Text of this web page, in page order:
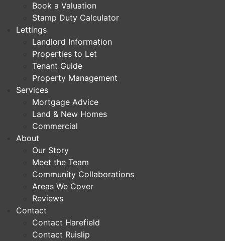
Book a Valuation
Stamp Duty Calculator
Lettings
Landlord Information
Properties to Let
Tenant Guide
Property Management
Services
Mortgage Advice
Land & New Homes
Commercial
About
Our Story
Meet the Team
Community Collaborations
Areas We Cover
Reviews
Contact
Contact Harefield
Contact Ruislip